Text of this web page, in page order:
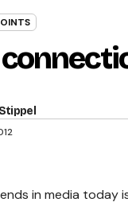
in media today